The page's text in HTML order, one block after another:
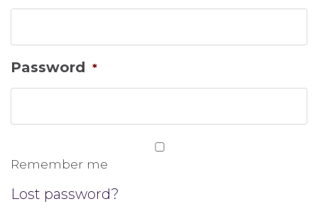
Password *
Remember me
Lost password?